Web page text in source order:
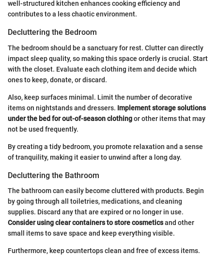
well-structured kitchen enhances cooking efficiency and
contributes to a less chaotic environment.
Decluttering the Bedroom
The bedroom should be a sanctuary for rest. Clutter can directly
impact sleep quality, so making this space orderly is crucial. Start
with the closet. Evaluate each clothing item and decide which
ones to keep, donate, or discard.
Also, keep surfaces minimal. Limit the number of decorative
items on nightstands and dressers. Implement storage solutions
under the bed for out-of-season clothingor other items that may
not be used frequently.
By creating a tidy bedroom, you promote relaxation and a sense
of tranquility, making it easier to unwind after a long day.
Decluttering the Bathroom
The bathroom can easily become cluttered with products. Begin
by going through all toiletries, medications, and cleaning
supplies. Discard any that are expired or no longer in use.
Consider using clear containers to store cosmeticsand other
small items to save space and keep everything visible.
Furthermore, keep countertops clean and free of excess items.